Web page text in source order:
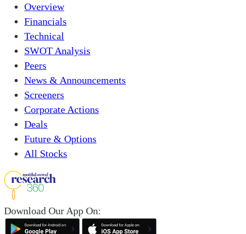
Overview
Financials
Technical
SWOT Analysis
Peers
News & Announcements
Screeners
Corporate Actions
Deals
Future & Options
All Stocks
Download Our App On: